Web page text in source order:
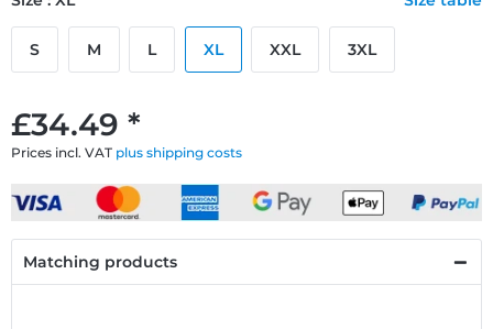
£34.49 *
Prices incl. VAT plus shipping costs
S M L XL XXL 3XL
Matching products